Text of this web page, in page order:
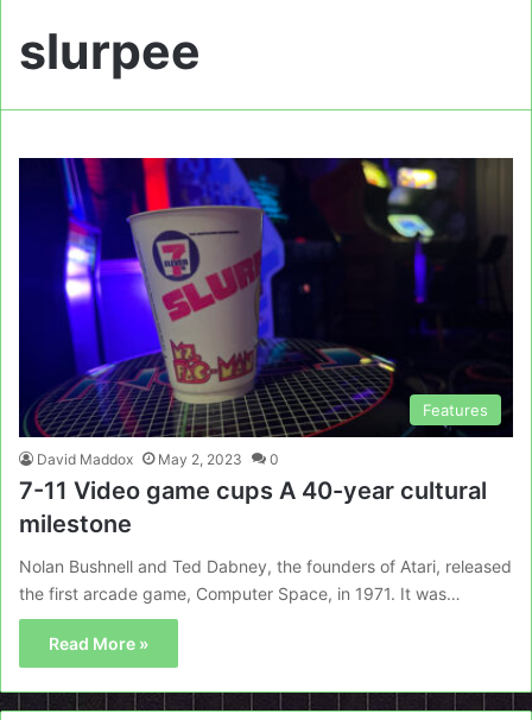
slurpee
Features
David Maddox May 2, 2023 0
7-11 Video game cups A 40-year cultural
milestone
Nolan Bushnell and Ted Dabney, the founders of Atari, released
the first arcade game, Computer Space, in 1971. It was…
Read More »